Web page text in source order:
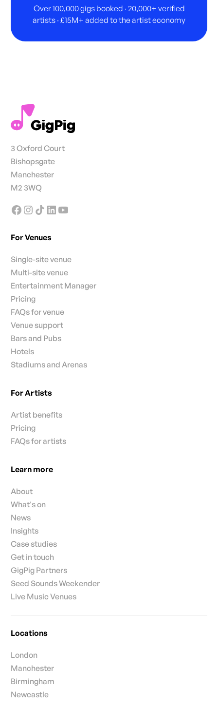
Over 100,000 gigs booked · 20,000+ verified
artists · £15M+ added to the artist economy
3 Oxford Court
Bishopsgate
Manchester
M2 3WQ
For Venues
Single-site venue
Multi-site venue
Entertainment Manager
Pricing
FAQs for venue
Venue support
Bars and Pubs
Hotels
Stadiums and Arenas
For Artists
Artist benefits
Pricing
FAQs for artists
Learn more
About
What's on
News
Insights
Case studies
Get in touch
GigPig Partners
Seed Sounds Weekender
Live Music Venues
Locations
London
Manchester
Birmingham
Newcastle